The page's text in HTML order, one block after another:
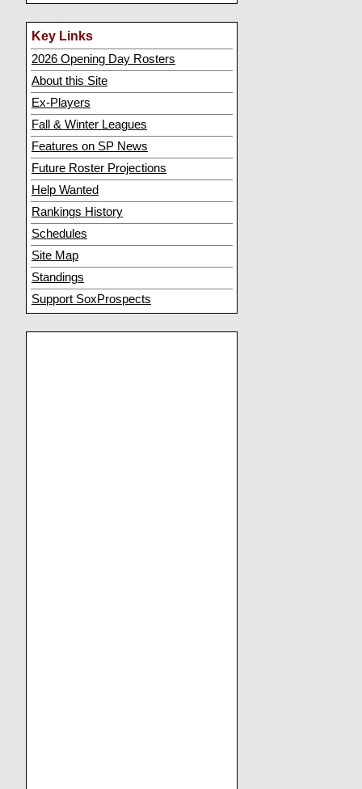
Key Links
2026 Opening Day Rosters
About this Site
Ex-Players
Fall & Winter Leagues
Features on SP News
Future Roster Projections
Help Wanted
Rankings History
Schedules
Site Map
Standings
Support SoxProspects